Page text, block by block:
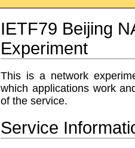
IETF79 Beijing
Experiment
This is a network
which applications work
of the service.
Service